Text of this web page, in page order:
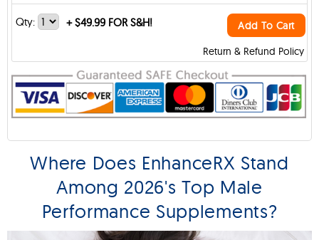
Return & Refund Policy
Qty: +$49.99 FOR S&H! Add To Cart
Where Does EnhanceRX Stand
Among 2026's Top Male
Performance Supplements?